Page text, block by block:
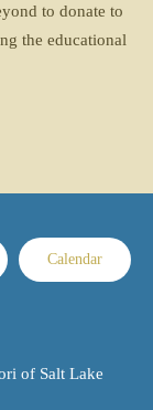
to donate to
the educational
Calendar
of Salt Lake